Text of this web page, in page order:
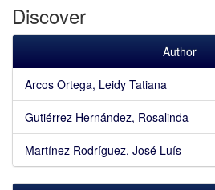
Discover
Author
Arcos Ortega, Leidy Tatiana
Gutiérrez Hernández, Rosalinda
Martínez Rodríguez, José Luís